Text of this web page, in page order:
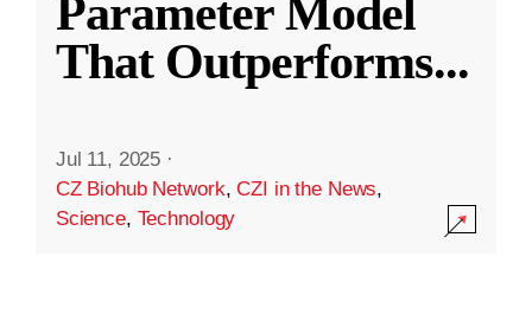
Parameter Model
That Outperforms...
Jul 11, 2025 ·
CZ Biohub Network,CZI in the News,
Science, Technology